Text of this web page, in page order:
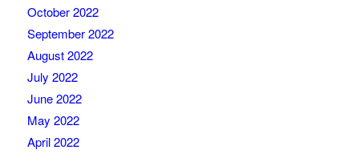
October 2022
September 2022
August 2022
July 2022
June 2022
May 2022
April 2022